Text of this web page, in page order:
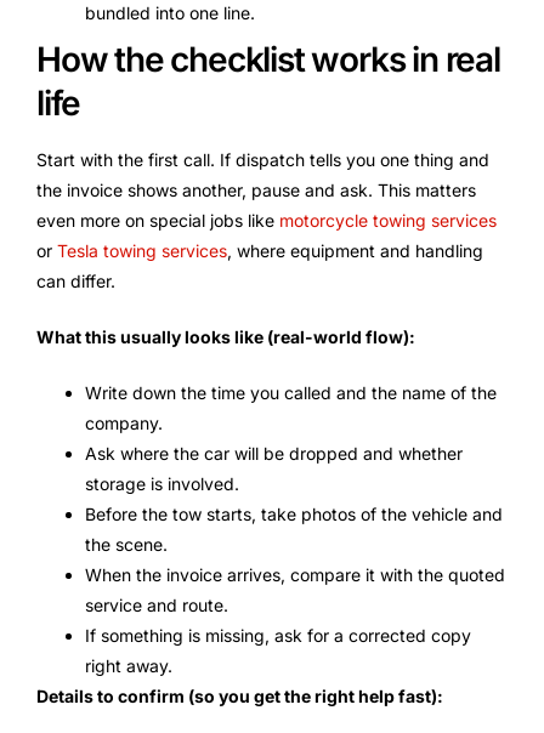
bundled into one line.
How the checklist works in real
life
Start with the first call. If dispatch tells you one thing and
the invoice shows another, pause and ask. This matters
even more on special jobs like motorcycle towing services
or Tesla towing services, where equipment and handling
can differ.
What this usually looks like (real-world flow):
Write down the time you called and the name of the
company.
Ask where the car will be dropped and whether
storage is involved.
Before the tow starts, take photos of the vehicle and
the scene.
When the invoice arrives, compare it with the quoted
service and route.
If something is missing, ask for a corrected copy
right away.
Details to confirm (so you get the right help fast):